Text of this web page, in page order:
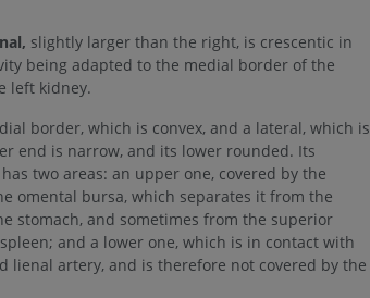
slightly larger than the right, is crescentic in
being adapted to the medial border of the
left kidney.
border, which is convex, and a lateral, which is
end is narrow, and its lower rounded. Its
two areas: an upper one, covered by the
omental bursa, which separates it from the
stomach, and sometimes from the superior
and a lower one, which is in contact with
lienal artery, and is therefore not covered by the